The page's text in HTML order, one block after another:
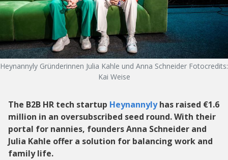
Heynannyly Gründerinnen Julia Kahle und Anna Schneider Fotocredits:
Kai Weise
The B2B HR tech startup Heynannylyhas raised €1.6
million in an oversubscribed seed round. With their
portal for nannies, founders Anna Schneider and
Julia Kahle offer a solution for balancing work and
family life.